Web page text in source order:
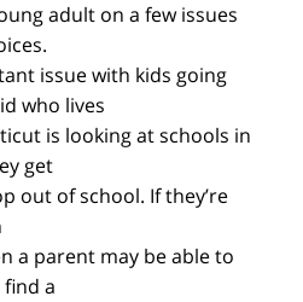
adult on a few issues
issue with kids going
who lives
is looking at schools in
get
out of school. If they’re
a parent may be able to
a